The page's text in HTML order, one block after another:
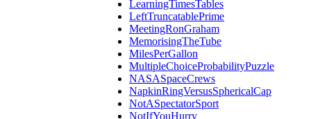
LearningTimesTables
LeftTruncatablePrime
MeetingRonGraham
MemorisingTheTube
MilesPerGallon
MultipleChoiceProbabilityPuzzle
NASASpaceCrews
NapkinRingVersusSphericalCap
NotASpectatorSport
NotIfYouHurry